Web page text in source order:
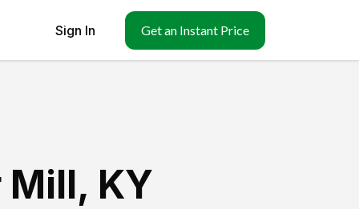
Sign In Get an Instant Price
KY